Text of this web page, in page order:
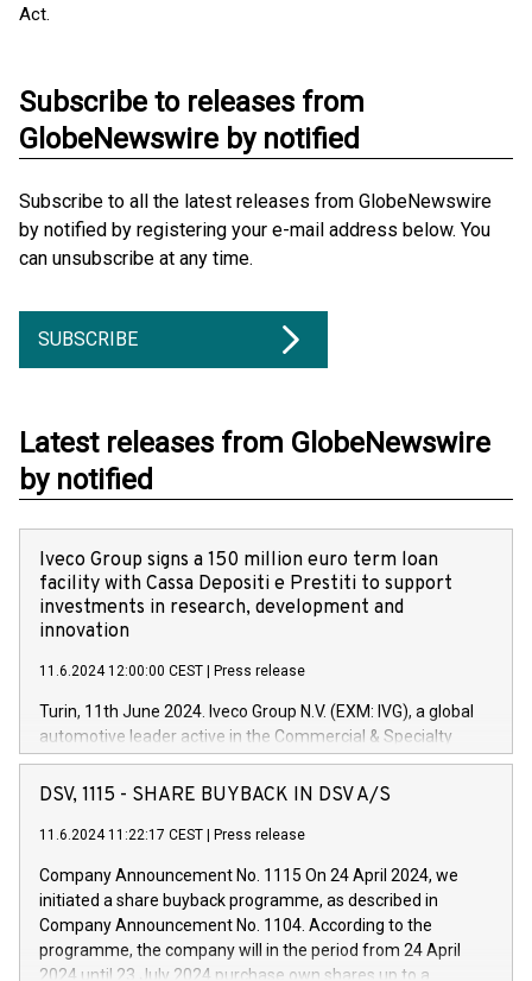
Act.
Subscribe to releases from
GlobeNewswire by notified
Subscribe to all the latest releases from GlobeNewswire
by notified by registering your e-mail address below. You
can unsubscribe at any time.
SUBSCRIBE
Latest releases from GlobeNewswire
by notified
Iveco Group signs a 150 million euro term loan
facility with Cassa Depositi e Prestiti to support
investments in research, development and
innovation
11.6.2024 12:00:00 CEST Press release
Turin, 11th June 2024. Iveco Group N.V. (EXM: IVG), a global
automotive leader active in the Commercial & Specialty
Vehicles, Powertrain and related Financial Services arenas,
has successfully signed a term loan facility of 150 million
new projects in Italy dedicated to research, development and
by CDP, Iveco Group will develop innovative technologies and
architectures in the field of electric propulsion and further
develop solutions for autonomous driving, digitalisation and
vehicle connectivity aimed at increasing efficiency, safety,
DSV, 1115 - SHARE BUYBACK IN DSV A/S
11.6.2024 11:22:17 CEST Press release
Company Announcement No. 1115 On 24 April 2024, we
initiated a share buyback programme, as described in
Company Announcement No. 1104. According to the
programme, the company will in the period from 24 April
2024 until 23 July 2024 purchase own shares up to a